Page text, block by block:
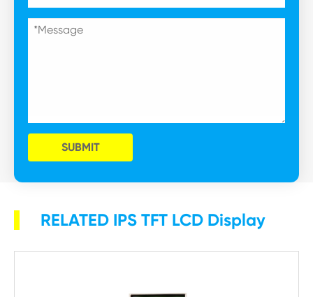
SUBMIT
RELATED IPS TFT LCD Display